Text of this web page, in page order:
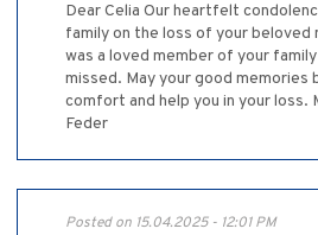
Dear Celia Our heartfelt
family on the loss of your beloved
was a loved member of your
missed. May your good memories
comfort and help you in your loss.
Feder
Posted on 15.04.2025 - 12:01 PM